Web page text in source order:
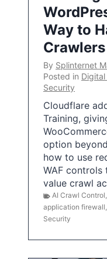
Way to
Crawlers
By Splinternet
Posted in
Security
Cloudflare
Training,
option
how to use
WAF
value crawl
AI Crawl Control,
application firewall,
Security